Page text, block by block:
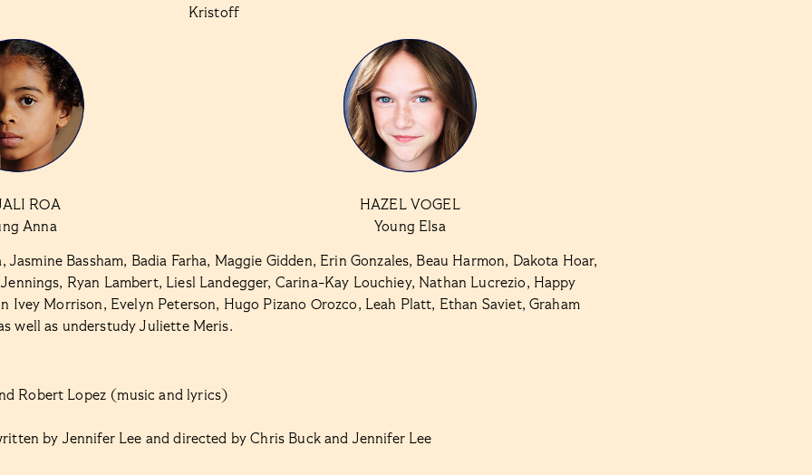
Kristoff
ROA
Anna
HAZEL VOGEL
Young Elsa
Jasmine Bassham, Badia Farha, Maggie Gidden, Erin Gonzales, Beau Harmon, Dakota Hoar,
Ryan Lambert, Liesl Landegger, Carina-Kay Louchiey, Nathan Lucrezio, Happy
Ivey Morrison, Evelyn Peterson, Hugo Pizano Orozco, Leah Platt, Ethan Saviet, Graham
well as understudy Juliette Meris.
Robert Lopez (music and lyrics)
by Jennifer Lee and directed by Chris Buck and Jennifer Lee